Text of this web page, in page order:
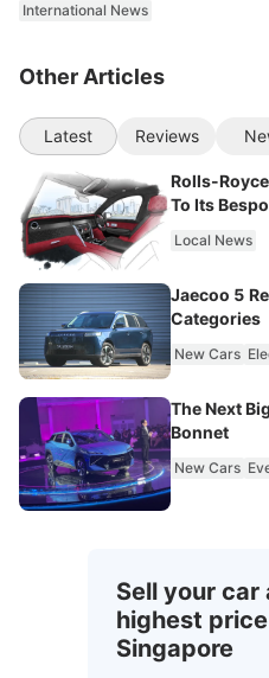
International News
Other Articles
Latest Reviews
Rolls-
To Its
Local News
Jaecoo 5
Categories
New Cars
The Next
Bonnet
New Cars
Sell your car
highest
Singapore